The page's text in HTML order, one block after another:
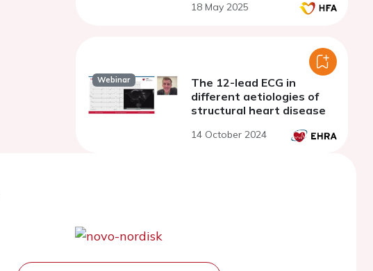
18 May 2025
Webinar
The 12-lead ECG in
different aetiologies of
structural heart disease
14 October 2024